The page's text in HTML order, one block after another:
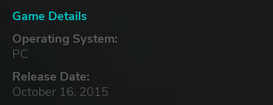
Game Details
Operating System:
PC
Release Date:
October 16, 2015